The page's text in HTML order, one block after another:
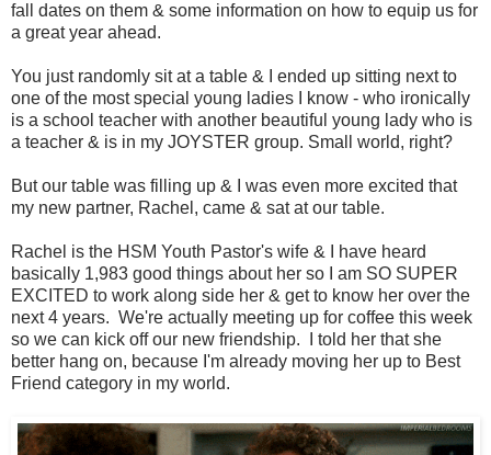
fall dates on them & some information on how to equip us for
a great year ahead.
You just randomly sit at a table & I ended up sitting next to
one of the most special young ladies I know - who ironically
is a school teacher with another beautiful young lady who is
a teacher & is in my JOYSTER group. Small world, right?
But our table was filling up & I was even more excited that
my new partner, Rachel, came & sat at our table.
Rachel is the HSM Youth Pastor's wife & I have heard
basically 1,983 good things about her so I am SO SUPER
EXCITED to work along side her & get to know her over the
next 4 years. We're actually meeting up for coffee this week
so we can kick off our new friendship. I told her that she
better hang on, because I'm already moving her up to Best
Friend category in my world.